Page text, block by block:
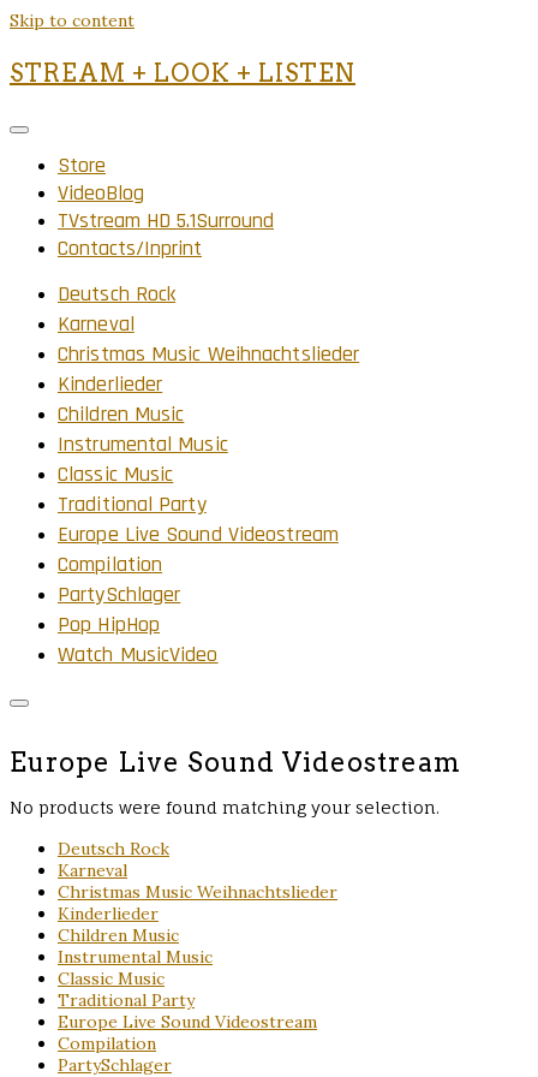
Skip to content
STREAM + LOOK + LISTEN
Store
VideoBlog
TVstream HD 5.1Surround
Contacts/Inprint
Deutsch Rock
Karneval
Christmas Music Weihnachtslieder
Kinderlieder
Children Music
Instrumental Music
Classic Music
Traditional Party
Europe Live Sound Videostream
Compilation
PartySchlager
Pop HipHop
Watch MusicVideo
Europe Live Sound Videostream
No products were found matching your selection.
Deutsch Rock
Karneval
Christmas Music Weihnachtslieder
Kinderlieder
Children Music
Instrumental Music
Classic Music
Traditional Party
Europe Live Sound Videostream
Compilation
PartySchlager